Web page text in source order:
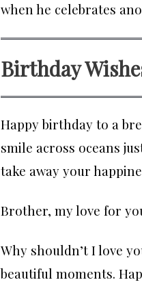
when he celebrates
Birthday
Happy birthday to a
smile across oceans
take away your
Brother, my love for
Why shouldn’t I love
beautiful moments.